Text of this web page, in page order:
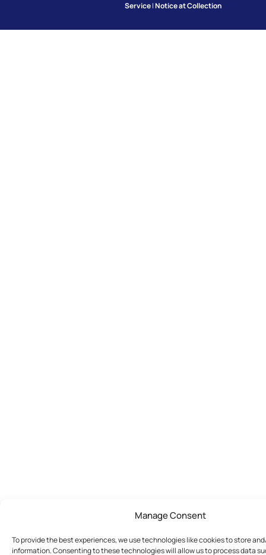
Manage Consent
To provide the best experiences, we use technologies like cookies to store
information. Consenting to these technologies will allow us to process data
Service|Notice at Collection